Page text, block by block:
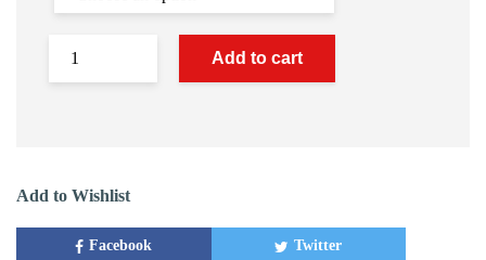
Add to cart
Add to Wishlist
Facebook Twitter